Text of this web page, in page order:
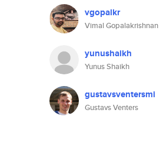
vgopalkr
Vimal Gopalakrishnan
yunushaikh
Yunus Shaikh
gustavsventersmi
Gustavs Venters